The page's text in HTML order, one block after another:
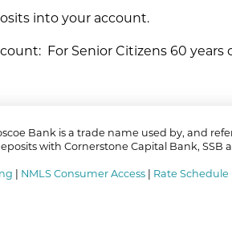
into your account.
For Senior Citizens 60 years
Bank is a trade name used by, and
with Cornerstone Capital Bank,
| NMLS Consumer Access | Rate Schedule